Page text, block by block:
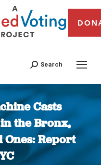
Search
Casts
the Bronx,
Report